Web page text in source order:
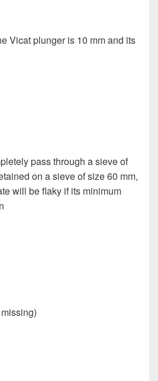
Vicat plunger is 10 mm and its
pass through a sieve of
on a sieve of size 60 mm,
will be flaky if its minimum